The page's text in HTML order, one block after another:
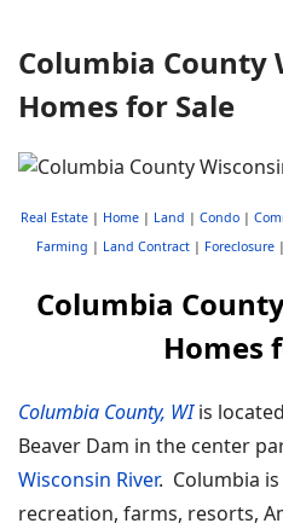
Columbia County
Homes for Sale
Real Estate| Home| Land | Condo|
Farming | Land Contract | Foreclosure |
Columbia
Homes
Columbia County, WIis
Beaver Dam in the center
Wisconsin River. Columbia
recreation, farms, resorts,